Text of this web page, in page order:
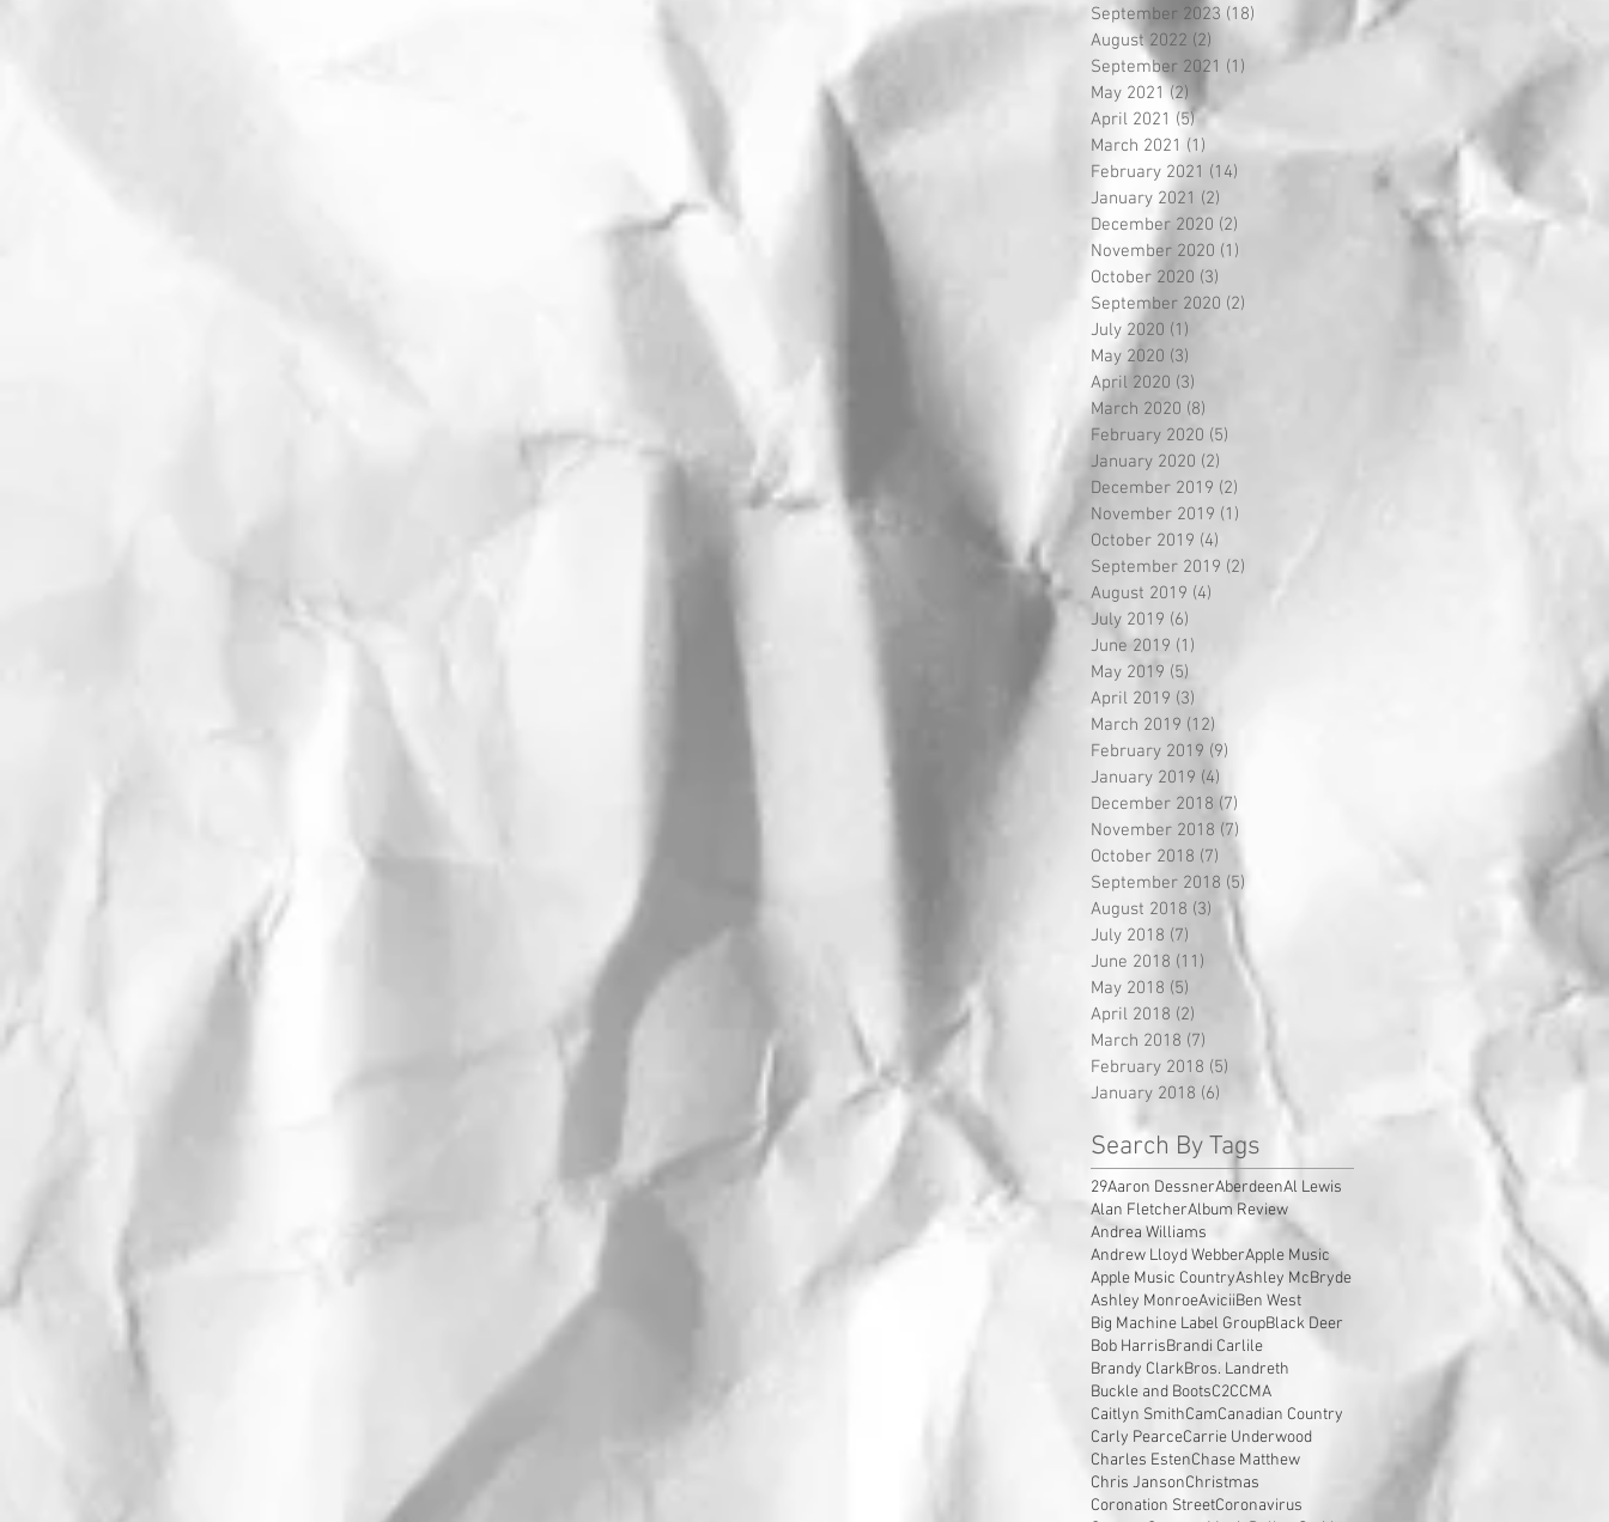
September 2023 (18)
August 2022 (2)
September 2021 (1)
May 2021 (2)
April 2021 (5)5 posts
March 2021 (1)
February 2021 (14)
January 2021 (2)
December 2020 (2)
November 2020 (1)
October 2020 (3)
September 2020 (2)
July 2020 (1)
May 2020 (3)
April 2020 (3)
March 2020 (8)
February 2020 (5)
January 2020 (2)
December 2019 (2)
November 2019 (1)
October 2019 (4)
September 2019 (2)
August 2019 (4)
July 2019 (6)
June 2019 (1)
May 2019 (5)
April 2019 (3)
March 2019 (12)
February 2019 (9)
January 2019 (4)
December 2018 (7)
November 2018 (7)
October 2018 (7)
September 2018 (5)
August 2018 (3) 3 posts
July 2018 (7)
June 2018 (11) 11 posts
May 2018 (5)
April 2018 (2)
March 2018 (7)
February 2018 (5)
January 2018 (6)
Search By Tags
29Aaron DessnerAberdeenAl Lewis
Alan FletcherAlbum Review
Andrea Williams
Andrew Lloyd WebberApple Music
Apple Music CountryAshley McBryde
Ashley MonroeAviciiBen West
Big Machine Label GroupBlack Deer
Bob HarrisBrandi Carlile
Brandy ClarkBros. Landreth
Buckle and BootsC2CCMA
Caitlyn SmithCamCanadian Country
Carly PearceCarrie Underwood
Charles EstenChase Matthew
Chris JansonChristmas
Coronation StreetCoronavirus